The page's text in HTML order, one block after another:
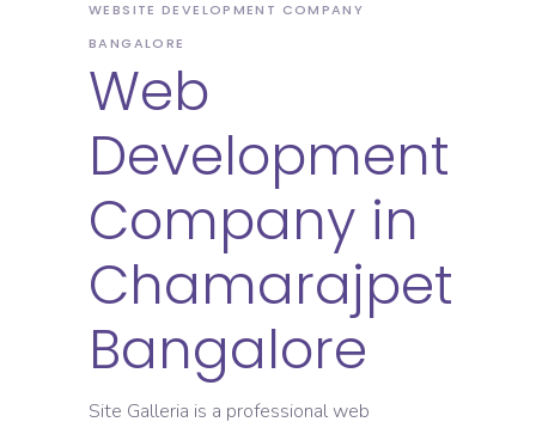
WEBSITE DEVELOPMENT COMPANY
BANGALORE
Web
Development
Company in
Chamarajpet
Bangalore
Site Galleria is a professional web